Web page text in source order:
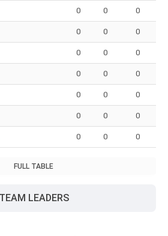
0 0 0
0 0 0
0 0 0
0 0 0
0 0 0
0 0 0
0 0 0
FULL TABLE
TEAM LEADERS